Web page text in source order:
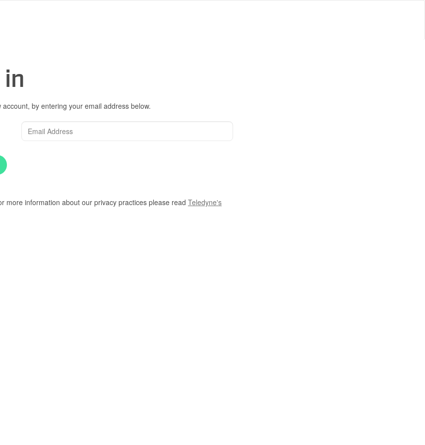
by entering your email address below.
more information about our privacy practices please read Teledyne's